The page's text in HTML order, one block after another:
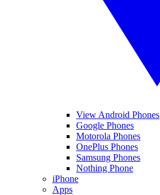
View Android Phones
Google Phones
Motorola Phones
OnePlus Phones
Samsung Phones
Nothing Phone
iPhone
Apps